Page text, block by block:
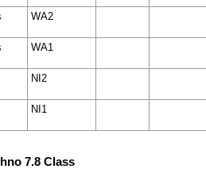
WA2
WA1
NI2
NI1
7.8 Class